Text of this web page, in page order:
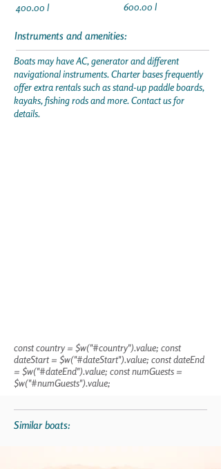
400.00 l
600.00 l
Instruments and amenities:
Boats may have AC, generator and different
navigational instruments. Charter bases frequently
offer extra rentals such as stand-up paddle boards,
kayaks, fishing rods and more. Contact us for
details.
const country = $w("#country").value; const
dateStart = $w("#dateStart").value; const dateEnd
= $w("#dateEnd").value; const numGuests =
$w("#numGuests").value;
Similar boats: